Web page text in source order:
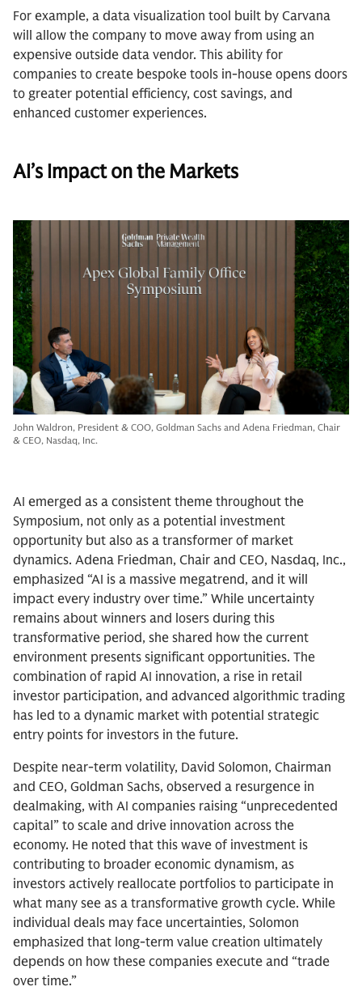
For example, a data visualization tool built by Carvana
will allow the company to move away from using an
expensive outside data vendor. This ability for
companies to create bespoke tools in-house opens doors
to greater potential efficiency, cost savings, and
enhanced customer experiences.
AI’s Impact on the Markets
John Waldron, President & COO, Goldman Sachs and Adena Friedman, Chair
& CEO, Nasdaq, Inc.
AI emerged as a consistent theme throughout the
Symposium, not only as a potential investment
opportunity but also as a transformer of market
dynamics. Adena Friedman, Chair and CEO, Nasdaq, Inc.,
emphasized “AI is a massive megatrend, and it will
impact every industry over time.” While uncertainty
remains about winners and losers during this
transformative period, she shared how the current
environment presents significant opportunities. The
combination of rapid AI innovation, a rise in retail
investor participation, and advanced algorithmic trading
has led to a dynamic market with potential strategic
entry points for investors in the future.
Despite near-term volatility, David Solomon, Chairman
and CEO, Goldman Sachs, observed a resurgence in
dealmaking, with AI companies raising “unprecedented
capital” to scale and drive innovation across the
economy. He noted that this wave of investment is
contributing to broader economic dynamism, as
investors actively reallocate portfolios to participate in
what many see as a transformative growth cycle. While
individual deals may face uncertainties, Solomon
emphasized that long-term value creation ultimately
depends on how these companies execute and “trade
over time.”